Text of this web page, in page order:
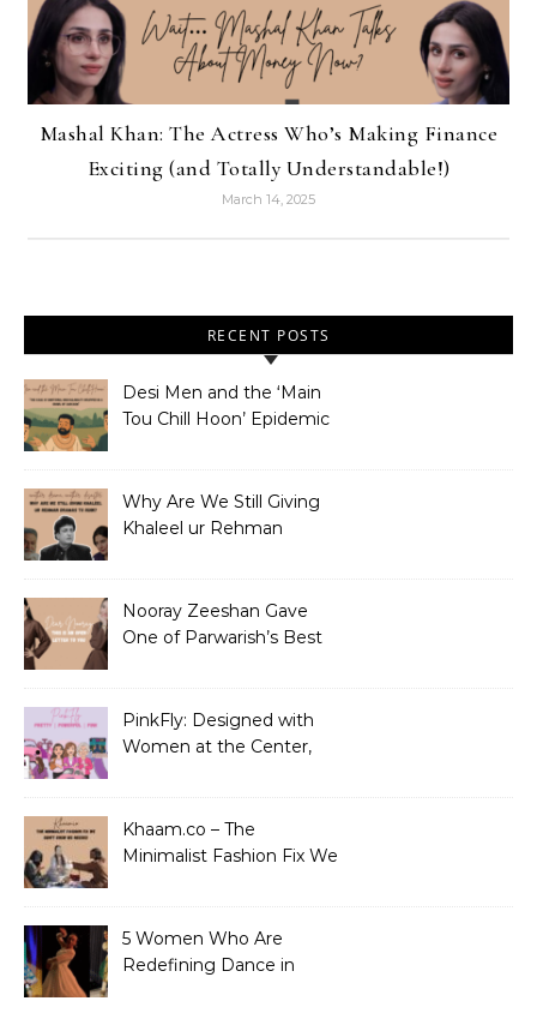
Mashal Khan: The Actress Who’s Making Finance
Exciting (and Totally Understandable!)
March 14, 2025
RECENT POSTS
Desi Men and the ‘Main
Tou Chill Hoon’ Epidemic
Why Are We Still Giving
Khaleel ur Rehman
Nooray Zeeshan Gave
One of Parwarish’s Best
PinkFly: Designed with
Women at the Center,
Khaam.co – The
Minimalist Fashion Fix We
5 Women Who Are
Redefining Dance in